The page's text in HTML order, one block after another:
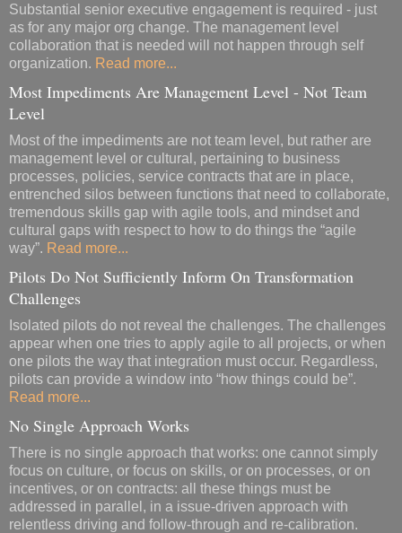
Substantial senior executive engagement is required - just
as for any major org change. The management level
collaboration that is needed will not happen through self
organization. Read more...
Most Impediments Are Management Level - Not Team
Level
Most of the impediments are not team level, but rather are
management level or cultural, pertaining to business
processes, policies, service contracts that are in place,
entrenched silos between functions that need to collaborate,
tremendous skills gap with agile tools, and mindset and
cultural gaps with respect to how to do things the “agile
way”. Read more...
Pilots Do Not Sufficiently Inform On Transformation
Challenges
Isolated pilots do not reveal the challenges. The challenges
appear when one tries to apply agile to all projects, or when
one pilots the way that integration must occur. Regardless,
pilots can provide a window into “how things could be”.
Read more...
No Single Approach Works
There is no single approach that works: one cannot simply
focus on culture, or focus on skills, or on processes, or on
incentives, or on contracts: all these things must be
addressed in parallel, in a issue-driven approach with
relentless driving and follow-through and re-calibration.